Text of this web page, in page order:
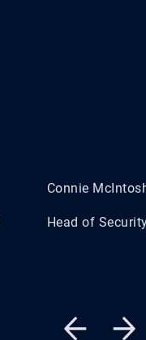
Connie
Head of